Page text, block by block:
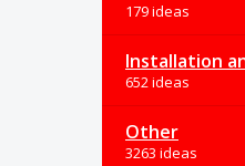
179 ideas
Installation
652 ideas
Other
3263 ideas